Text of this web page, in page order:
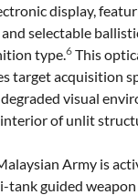
display,
selectable
type.6 This
target acquisition
visual
of unlit
Army is
tank guided